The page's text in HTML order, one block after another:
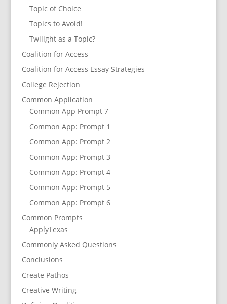
Topic of Choice
Topics to Avoid!
Twilight as a Topic?
Coalition for Access
Coalition for Access Essay Strategies
College Rejection
Common Application
Common App Prompt 7
Common App: Prompt 1
Common App: Prompt 2
Common App: Prompt 3
Common App: Prompt 4
Common App: Prompt 5
Common App: Prompt 6
Common Prompts
ApplyTexas
Commonly Asked Questions
Conclusions
Create Pathos
Creative Writing